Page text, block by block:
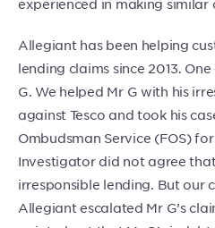
Allegiant has been helping
lending claims since 2013.
G. We helped Mr G with his
against Tesco and took his
Ombudsman Service (FOS)
Investigator did not agree
irresponsible lending. But our
Allegiant escalated Mr G’s